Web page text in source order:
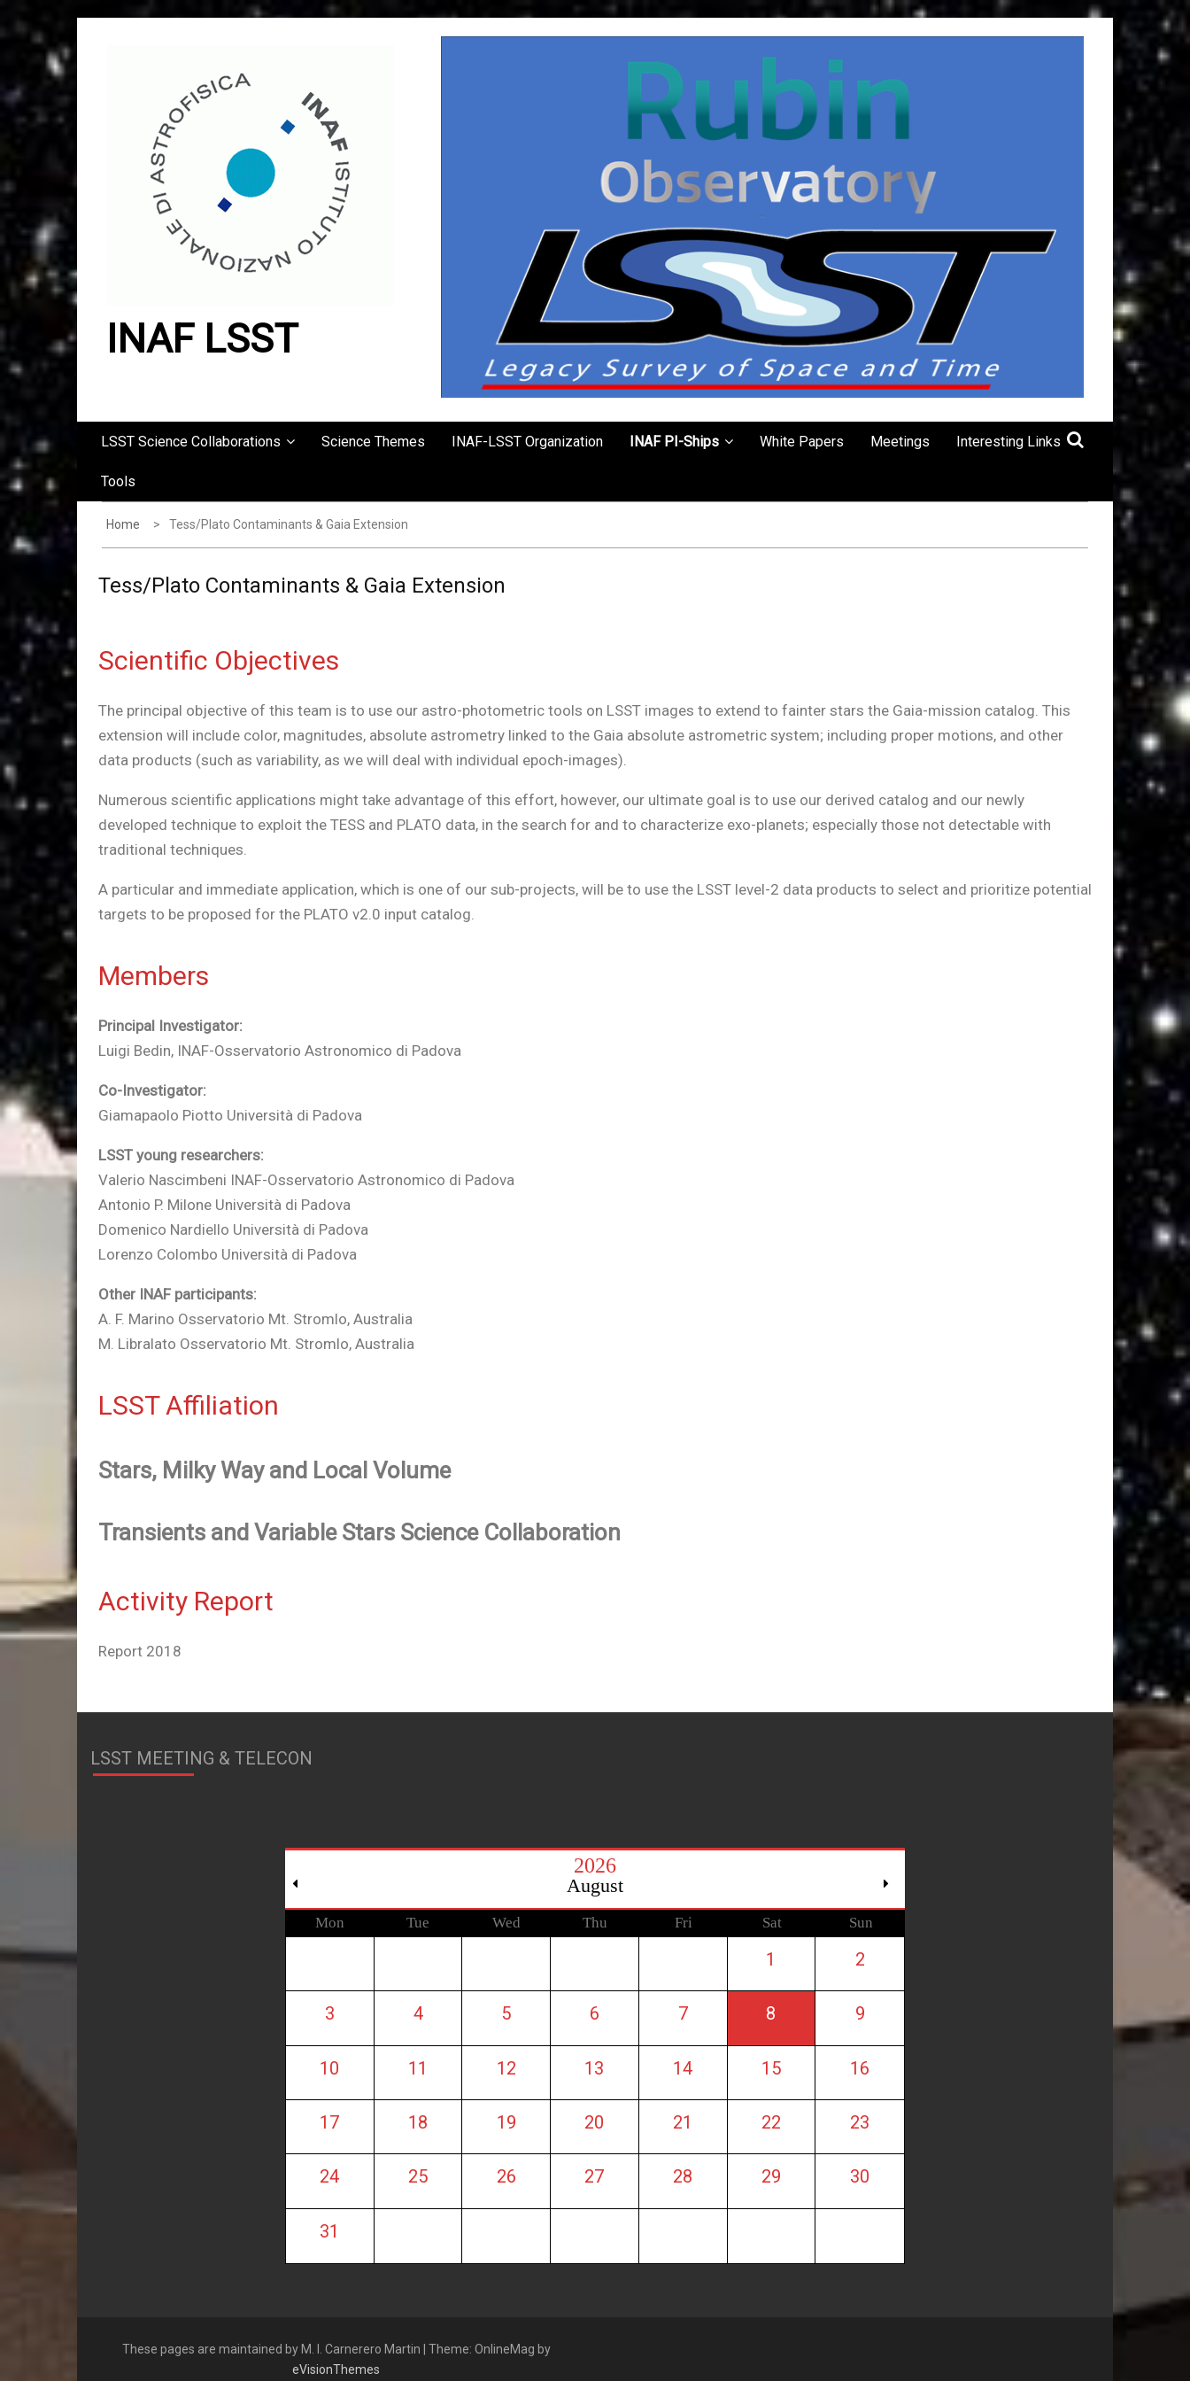
INAF LSST
LSST Science Collaborations Science Themes INAF-LSST Organization INAF PI-Ships White Papers Meetings Interesting Links
Tools
Home Tess/Plato Contaminants & Gaia Extension
Tess/Plato Contaminants & Gaia Extension
Scientific Objectives
The principal objective of this team is to use our astro-photometric tools on LSST images to extend to fainter stars the Gaia-mission catalog. This
extension will include color, magnitudes, absolute astrometry linked to the Gaia absolute astrometric system; including proper motions, and other
data products (such as variability, as we will deal with individual epoch-images).
Numerous scientific applications might take advantage of this effort, however, our ultimate goal is to use our derived catalog and our newly
developed technique to exploit the TESS and PLATO data, in the search for and to characterize exo-planets; especially those not detectable with
traditional techniques.
A particular and immediate application, which is one of our sub-projects, will be to use the LSST level-2 data products to select and prioritize potential
targets to be proposed for the PLATO v2.0 input catalog.
Members
Principal Investigator:
Luigi Bedin, INAF-Osservatorio Astronomico di Padova
Co-Investigator:
Giamapaolo Piotto Università di Padova
LSST young researchers:
Valerio Nascimbeni INAF-Osservatorio Astronomico di Padova
Antonio P. Milone Università di Padova
Domenico Nardiello Università di Padova
Lorenzo Colombo Università di Padova
Other INAF participants:
A. F. Marino Osservatorio Mt. Stromlo, Australia
M. Libralato Osservatorio Mt. Stromlo, Australia
LSST Affiliation
Stars, Milky Way and Local Volume
Transients and Variable Stars Science Collaboration
Activity Report
Report 2018
LSST MEETING & TELECON
2026
August
Mon Tue Wed Thu Fri Sat Sun
1 2
3 4 5 6 7 8 9
10 11 12 13 14 15 16
17 18 19 20 21 22 23
24 25 26 27 28 29 30
31
These pages are maintained by M. I. Carnerero Martin
Theme: OnlineMag by
eVisionThemes